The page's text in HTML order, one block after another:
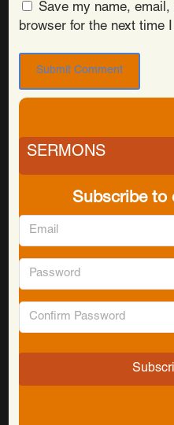
Save my name,
browser for the next time
SERMONS
Subscribe to